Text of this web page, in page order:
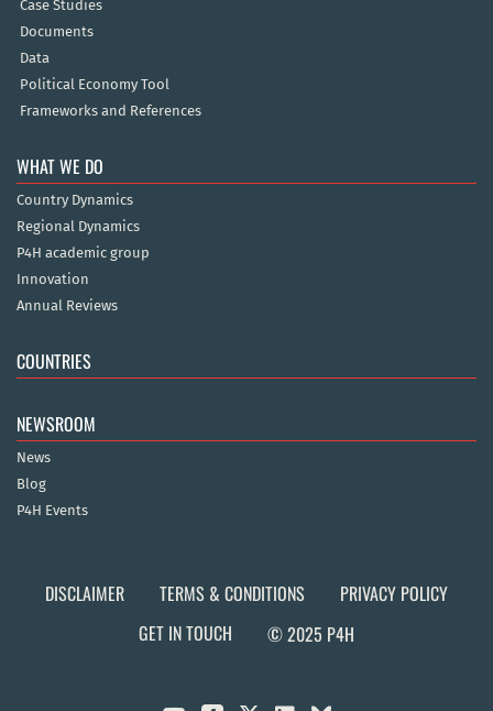
Case Studies
Documents
Data
Political Economy Tool
Frameworks and References
WHAT WE DO
Country Dynamics
Regional Dynamics
P4H academic group
Innovation
Annual Reviews
COUNTRIES
NEWSROOM
News
Blog
P4H Events
DISCLAIMER TERMS & CONDITIONS
PRIVACY POLICY
GET IN TOUCH
© 2025 P4H